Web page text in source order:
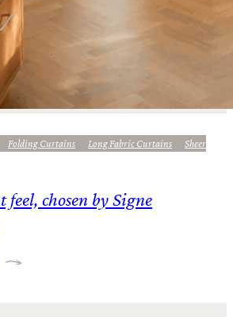
Folding Curtains Long Fabric Curtains
Sheer
chosen by Signe